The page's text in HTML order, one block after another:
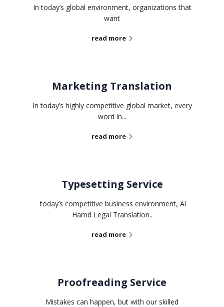
In today’s global environment, organizations that
want
read more
Marketing Translation
In today’s highly competitive global market, every
word in...
read more
Typesetting Service
today’s competitive business environment, Al
Hamd Legal Translation..
read more
Proofreading Service
Mistakes can happen, but with our skilled